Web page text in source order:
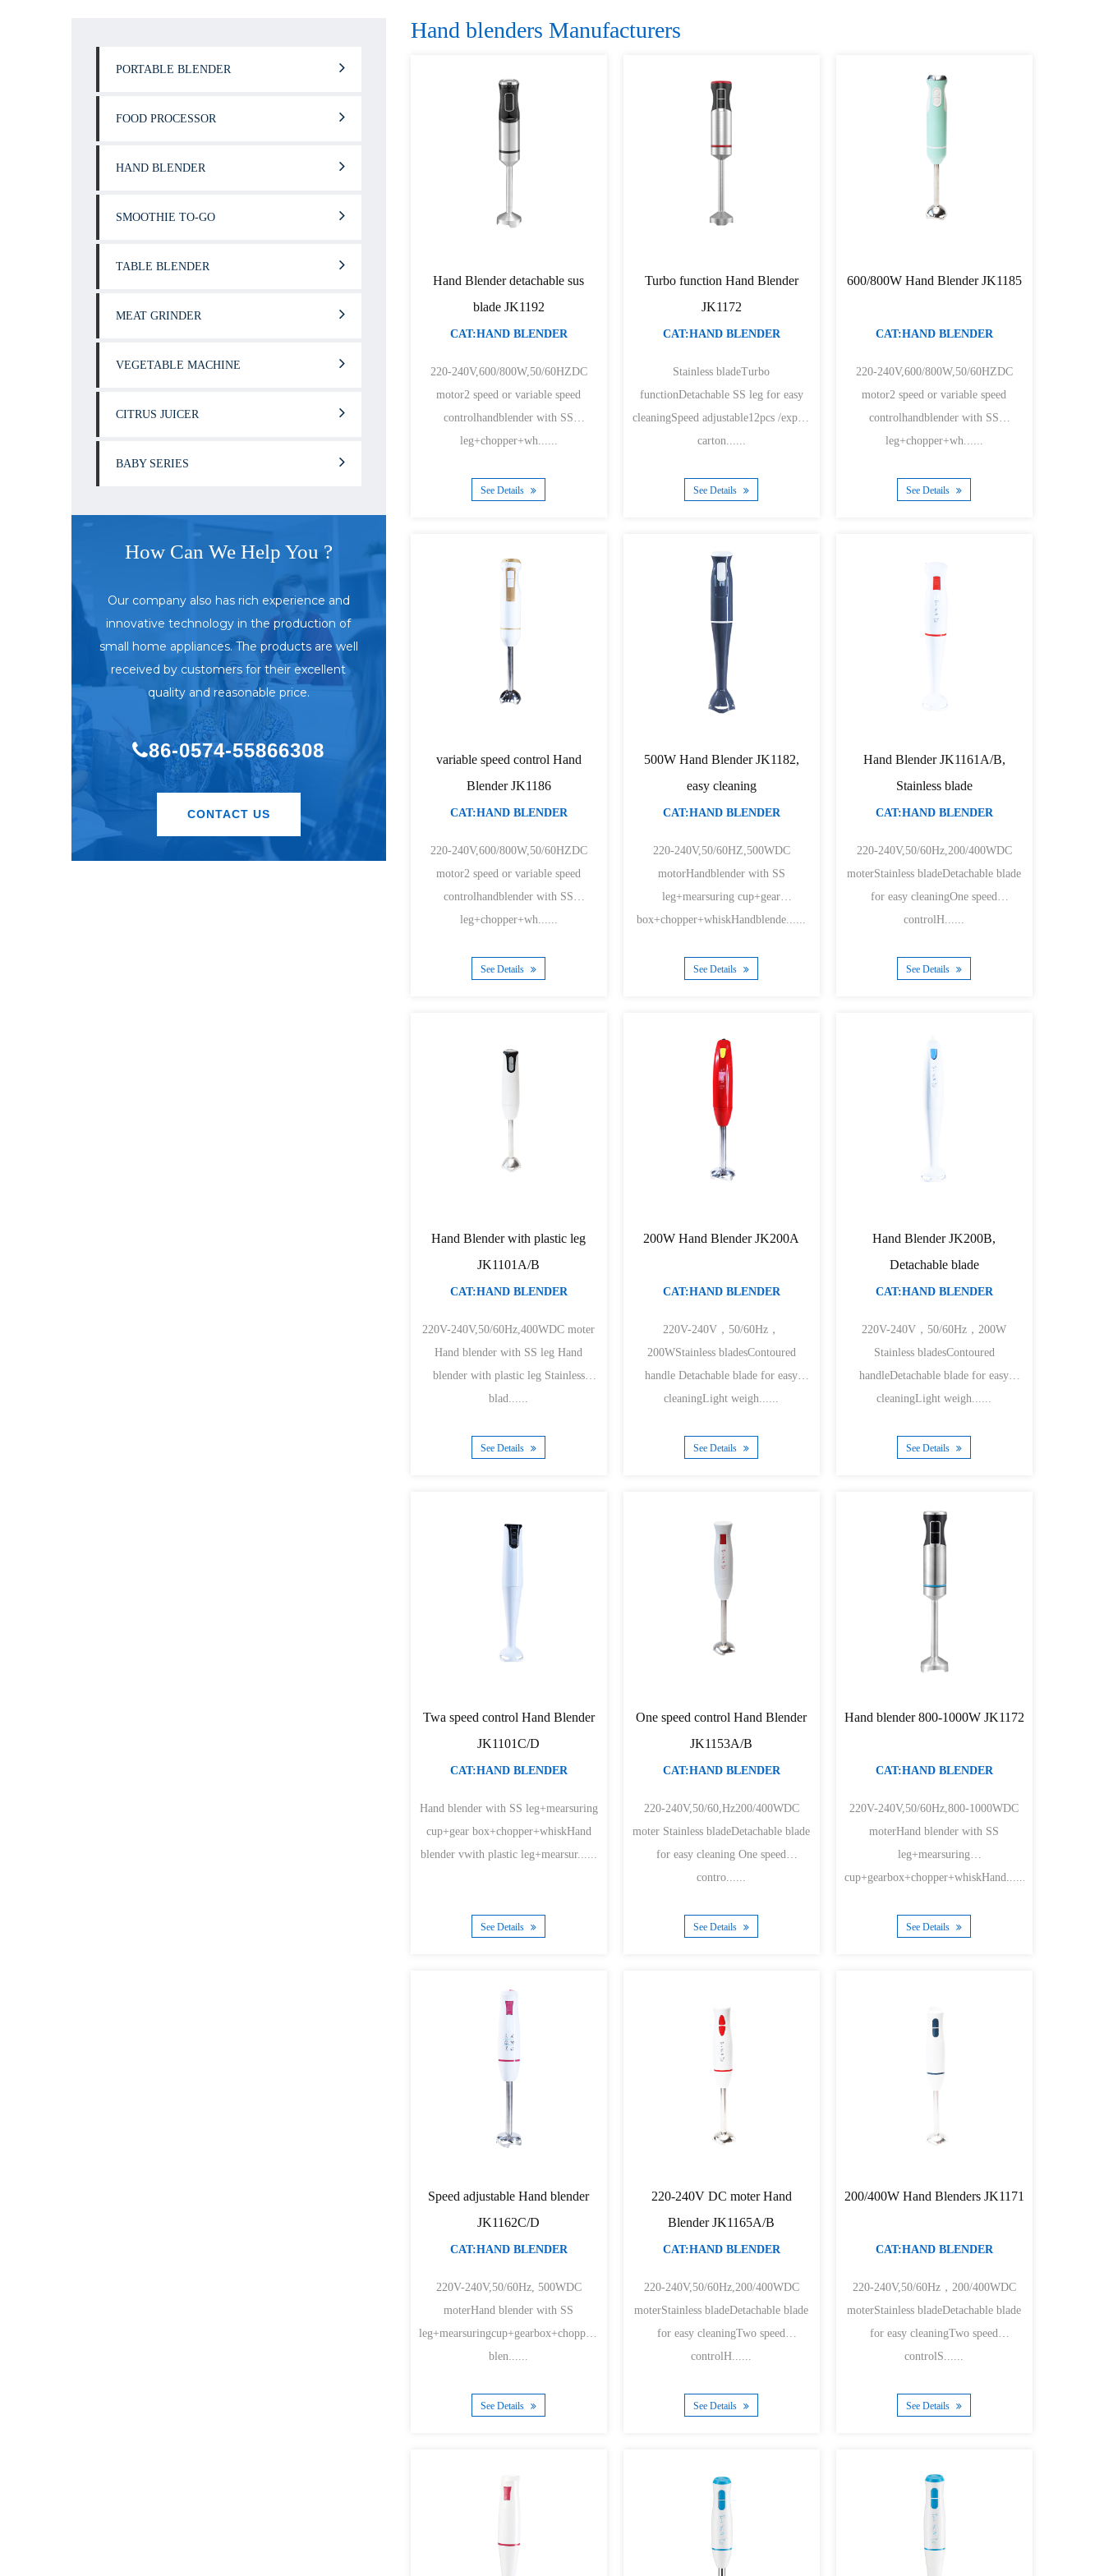
PORTABLE BLENDER
FOOD PROCESSOR
HAND BLENDER
SMOOTHIE TO-GO
TABLE BLENDER
MEAT GRINDER
VEGETABLE MACHINE
CITRUS JUICER
BABY SERIES
How Can We Help You ?
Our company also has rich experience and
innovative technology in the production of
small home appliances. The products are well
received by customers for their excellent
quality and reasonable price.
86-0574-55866308
CONTACT US
Hand blenders Manufacturers
Hand Blender detachable sus
blade JK1192
CAT:HAND BLENDER
220-240V,600/800W,50/60HZDC
motor2 speed or variable speed
controlhandblender with SS
leg+chopper+wh......
See Details
Turbo function Hand Blender
JK1172
CAT:HAND BLENDER
Stainless bladeTurbo
functionDetachable SS leg for easy
cleaningSpeed adjustable12pcs /export
carton......
See Details
600/800W Hand Blender JK1185
CAT:HAND BLENDER
220-240V,600/800W,50/60HZDC
motor2 speed or variable speed
controlhandblender with SS
leg+chopper+wh......
See Details
variable speed control Hand
Blender JK1186
CAT:HAND BLENDER
220-240V,600/800W,50/60HZDC
motor2 speed or variable speed
controlhandblender with SS
leg+chopper+wh......
See Details
500W Hand Blender JK1182,
easy cleaning
CAT:HAND BLENDER
220-240V,50/60HZ,500WDC
motorHandblender with SS
leg+mearsuring cup+gear
box+chopper+whiskHandblende......
See Details
Hand Blender JK1161A/B,
Stainless blade
CAT:HAND BLENDER
220-240V,50/60Hz,200/400WDC
moterStainless bladeDetachable blade
for easy cleaningOne speed
controlH......
See Details
Hand Blender with plastic leg
JK1101A/B
CAT:HAND BLENDER
220V-240V,50/60Hz,400WDC moter
Hand blender with SS leg Hand
blender with plastic leg Stainless
blad......
See Details
200W Hand Blender JK200A
CAT:HAND BLENDER
220V-240V，50/60Hz，
200WStainless bladesContoured
handle Detachable blade for easy
cleaningLight weigh......
See Details
Hand Blender JK200B,
Detachable blade
CAT:HAND BLENDER
220V-240V，50/60Hz，200W
Stainless bladesContoured
handleDetachable blade for easy
cleaningLight weigh......
See Details
Twa speed control Hand Blender
JK1101C/D
CAT:HAND BLENDER
Hand blender with SS leg+mearsuring
cup+gear box+chopper+whiskHand
blender vwith plastic leg+mearsur......
See Details
One speed control Hand Blender
JK1153A/B
CAT:HAND BLENDER
220-240V,50/60,Hz200/400WDC
moter Stainless bladeDetachable blade
for easy cleaning One speed
contro......
See Details
Hand blender 800-1000W JK1172
CAT:HAND BLENDER
220V-240V,50/60Hz,800-1000WDC
moterHand blender with SS
leg+mearsuring
cup+gearbox+chopper+whiskHand......
See Details
Speed adjustable Hand blender
JK1162C/D
CAT:HAND BLENDER
220V-240V,50/60Hz, 500WDC
moterHand blender with SS
leg+mearsuringcup+gearbox+chopper+whiskHand
blen......
See Details
220-240V DC moter Hand
Blender JK1165A/B
CAT:HAND BLENDER
220-240V,50/60Hz,200/400WDC
moterStainless bladeDetachable blade
for easy cleaningTwo speed
controlH......
See Details
200/400W Hand Blenders JK1171
CAT:HAND BLENDER
220-240V,50/60Hz，200/400WDC
moterStainless bladeDetachable blade
for easy cleaningTwo speed
controlS......
See Details